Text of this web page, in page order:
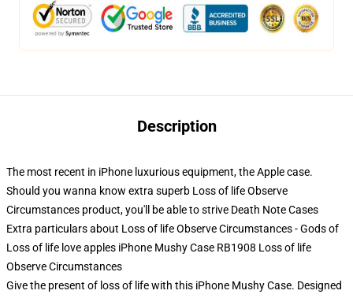
Description
The most recent in iPhone luxurious equipment, the Apple case.
Should you wanna know extra superb Loss of life Observe
Circumstances product, you'll be able to strive Death Note Cases
Extra particulars about Loss of life Observe Circumstances - Gods of
Loss of life love apples iPhone Mushy Case RB1908 Loss of life
Observe Circumstances
Give the present of loss of life with this iPhone Mushy Case. Designed